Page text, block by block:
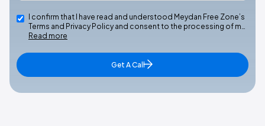
I confirm that I have read and understood Meydan Free Zone’s
Terms and Privacy Policy and consent to the processing of m…
Read more
Get A Call